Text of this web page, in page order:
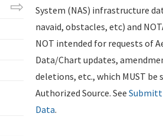
System (NAS) infrastructure
navaid, obstacles, etc) and
NOT intended for requests of
Data/Chart updates,
deletions, etc., which MUST be
Authorized Source. See
Data.